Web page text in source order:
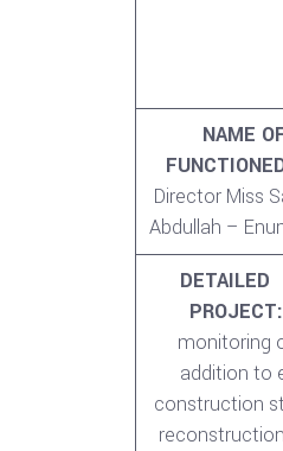
NAME
Director Miss
Abdullah –
PROJECT:
monitoring
addition to
construction